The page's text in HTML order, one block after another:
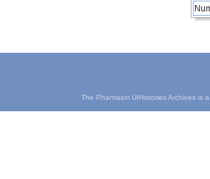
The Phantasm UIHistories Archives is